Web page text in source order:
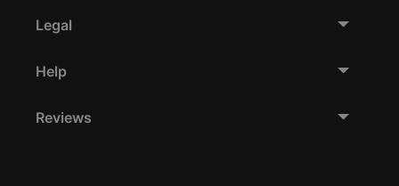
Legal
Help
Reviews